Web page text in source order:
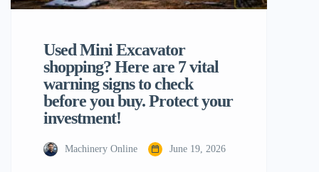
Used Mini Excavator
shopping? Here are 7 vital
warning signs to check
before you buy. Protect your
investment!
Machinery Online June 19, 2026